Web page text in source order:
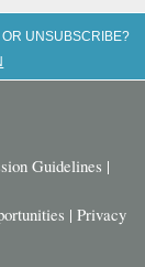
UNSUBSCRIBE?
Guidelines |
| Privacy